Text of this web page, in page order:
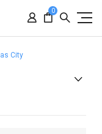
0
City